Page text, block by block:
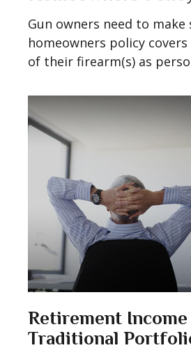
Gun owners need to
homeowners policy
of their firearm(s) as
Retirement
Traditional